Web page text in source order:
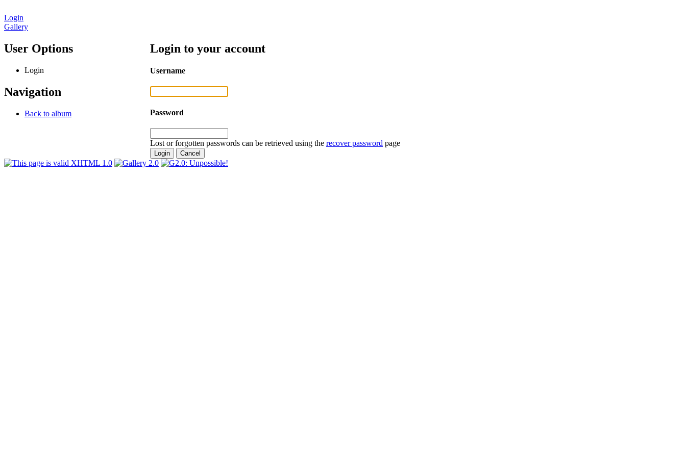
Login
Gallery
User Options
Login
Navigation
Back to album
Login to your account
Username
Password
Lost or forgotten passwords can be retrieved using the recover password page